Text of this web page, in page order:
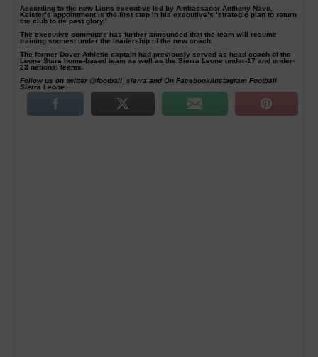
According to the new Lions executive led by Ambassador Anthony Navo,
Keister’s appointment is the first step in his executive’s ‘strategic plan to return
the club to its past glory.’
The executive committee has further announced that the team will resume
training soonest under the leadership of the new coach.
The former Dover Athletic captain had previously served as head coach of the
Leone Stars home-based team as well as the Sierra Leone under-17 and under-
23 national teams.
Follow us on twitter @football_sierra and On Facebook/Instagram Football
Sierra Leone.